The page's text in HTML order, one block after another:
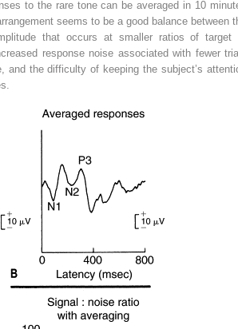
to the rare tone can be averaged in 10
seems to be a good balance between
that occurs at smaller ratios of target
response noise associated with fewer
and the difficulty of keeping the subject’s